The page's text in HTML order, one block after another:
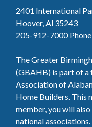
2401 International
Hoover, Al 35243
205-912-7000Phone
The Greater
(GBAHB) is part of a
Association of
Home Builders. This
member, you will
national associations.